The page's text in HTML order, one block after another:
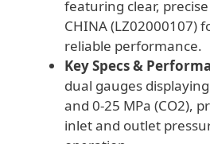
featuring clear,
CHINA (LZ02000107)
reliable performance.
Key Specs &
dual gauges
and 0-25 MPa (CO2),
inlet and outlet